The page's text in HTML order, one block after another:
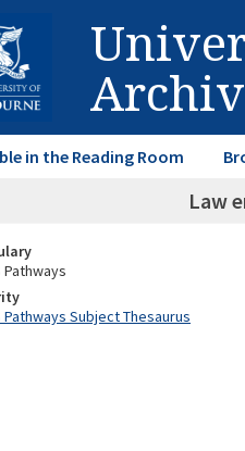
in the Reading Room
Law
Pathways
Pathways Subject Thesaurus